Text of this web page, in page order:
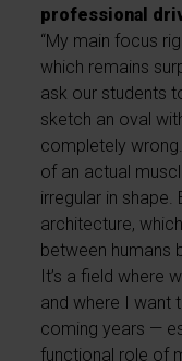
professional
“My main focus
which remains
ask our students
sketch an oval
completely
of an actual
irregular in
architecture,
between humans
It’s a field where
and where I want
coming years —
functional role of